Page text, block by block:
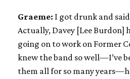
Graeme: I got drunk and
Actually, Davey [Lee Burdon]
going on to work on Former
knew the band so well—I’ve
them all for so many